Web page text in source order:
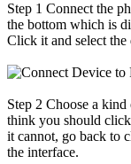
Step 1 Connect the
the bottom which is
Click it and select the
Step 2 Choose a
think you should
it cannot, go back to
the interface.